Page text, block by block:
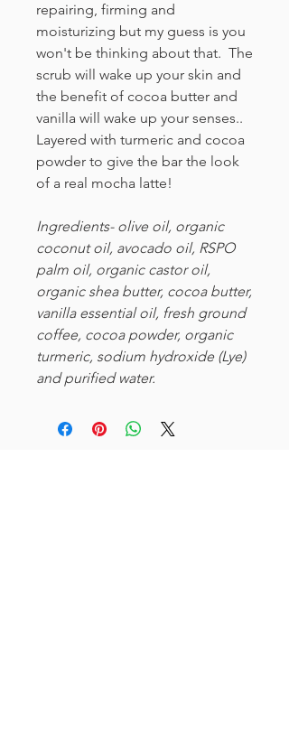
repairing, firming and
moisturizing but my guess is you
won't be thinking about that. The
scrub will wake up your skin and
the benefit of cocoa butter and
vanilla will wake up your senses..
Layered with turmeric and cocoa
powder to give the bar the look
of a real mocha latte!
Ingredients- olive oil, organic
coconut oil, avocado oil, RSPO
palm oil, organic castor oil,
organic shea butter, cocoa butter,
vanilla essential oil, fresh ground
coffee, cocoa powder, organic
turmeric, sodium hydroxide (Lye)
and purified water.